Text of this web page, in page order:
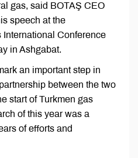
gas, said BOTAŞ CEO
speech at the
International Conference
in Ashgabat.
an important step in
between the two
start of Turkmen gas
of this year was a
of efforts and